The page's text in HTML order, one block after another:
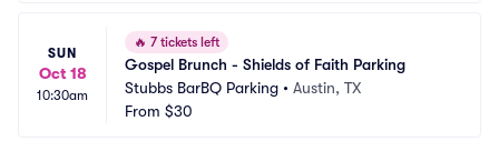
SUN
Oct 18
10:30am
🔥 7 tickets left
Gospel Brunch - Shields of Faith Parking
Stubbs BarBQ Parking • Austin, TX
From $30